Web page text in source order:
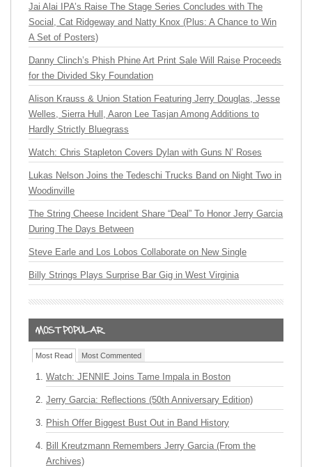
Jai Alai IPA’s Raise The Stage Series Concludes with The
Social, Cat Ridgeway and Natty Knox (Plus: A Chance to Win
A Set of Posters)
Danny Clinch’s Phish Phine Art Print Sale Will Raise Proceeds
for the Divided Sky Foundation
Alison Krauss & Union Station Featuring Jerry Douglas, Jesse
Welles, Sierra Hull, Aaron Lee Tasjan Among Additions to
Hardly Strictly Bluegrass
Watch: Chris Stapleton Covers Dylan with Guns N’ Roses
Lukas Nelson Joins the Tedeschi Trucks Band on Night Two in
Woodinville
The String Cheese Incident Share “Deal” To Honor Jerry Garcia
During The Days Between
Steve Earle and Los Lobos Collaborate on New Single
Billy Strings Plays Surprise Bar Gig in West Virginia
Most Read Most Commented
Watch: JENNIE Joins Tame Impala in Boston
Jerry Garcia: Reflections (50th Anniversary Edition)
Phish Offer Biggest Bust Out in Band History
Bill Kreutzmann Remembers Jerry Garcia (From the
Archives)